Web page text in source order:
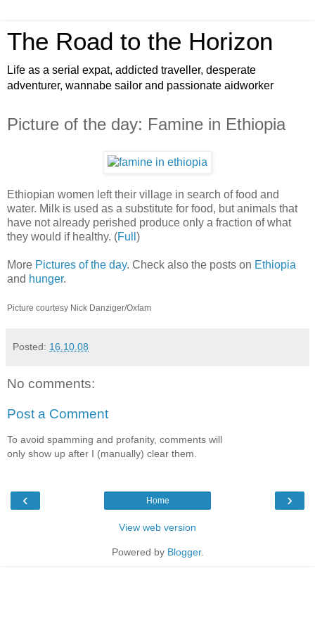
The Road to the Horizon
Life as a serial expat, addicted traveller, desperate
adventurer, wannabe sailor and passionate aidworker
Picture of the day: Famine in Ethiopia
Ethiopian women left their village in search of food and
water. Milk is used as a substitute for food, but animals that
have not already perished produce only a fraction of what
they would if healthy. (Full )
More Pictures of the day. Check also the posts on Ethiopia
and hunger.
Picture courtesy Nick Danziger/Oxfam
Posted: 16.10.08
No comments:
Post a Comment
To avoid spamming and profanity, comments will
only show up after I (manually) clear them.
‹ ›
Home
View web version
Powered by Blogger.